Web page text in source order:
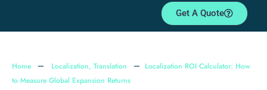
Get A Quote
Home Localization, Translation
Localization ROI Calculator: How
to Measure Global Expansion Returns